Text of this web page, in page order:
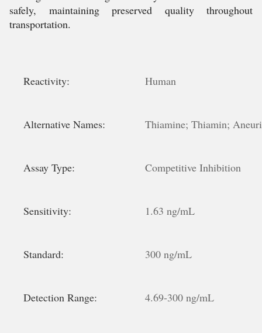
safely, maintaining preserved quality throughout
transportation.
Reactivity: Human
Alternative Names: Thiamine; Thiamin;
Assay Type: Competitive Inhibition
Sensitivity: 1.63 ng/mL
Standard: 300 ng/mL
Detection Range: 4.69-300 ng/mL